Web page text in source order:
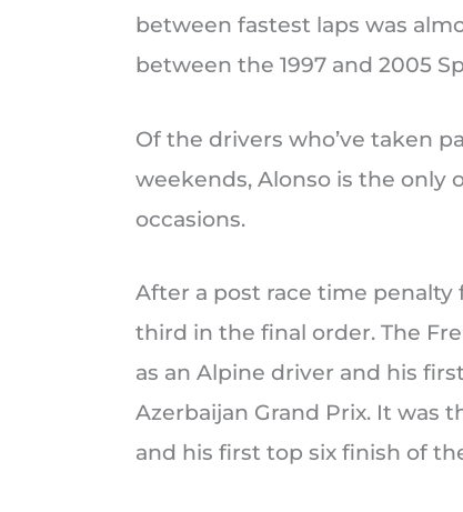
between fastest laps was
between the 1997 and 2005
Of the drivers who’ve taken
weekends, Alonso is the only
occasions.
After a post race time penalty
third in the final order. The
as an Alpine driver and his
Azerbaijan Grand Prix. It was
and his first top six finish of